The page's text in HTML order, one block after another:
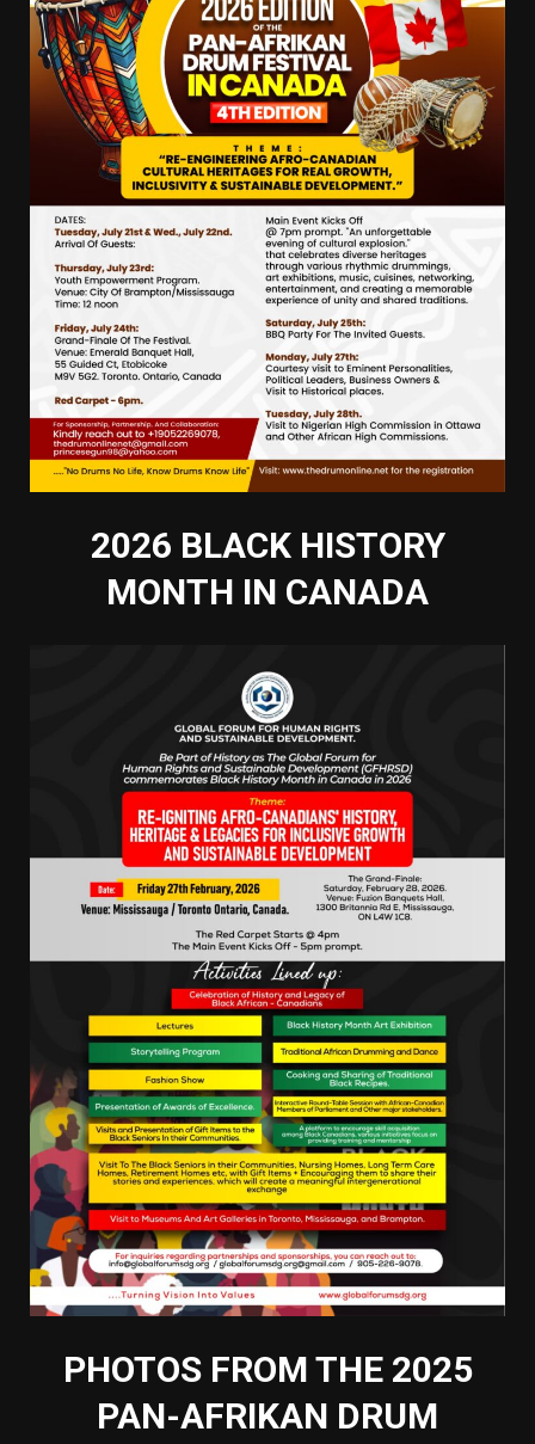
2026 BLACK HISTORY
MONTH IN CANADA
PHOTOS FROM THE 2025
PAN-AFRIKAN DRUM